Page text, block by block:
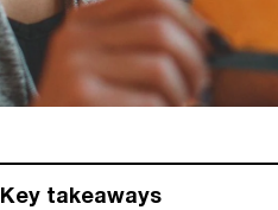
Key takeaways